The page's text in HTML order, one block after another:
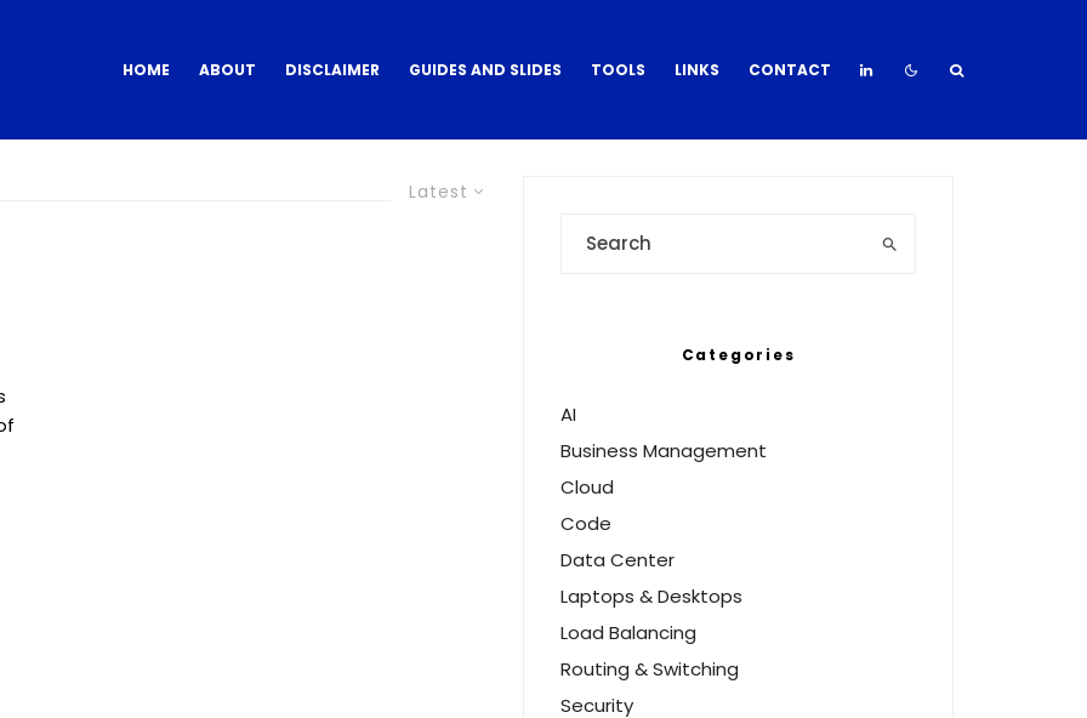
HOME ABOUT DISCLAIMER GUIDES AND SLIDES TOOLS LINKS CONTACT
Latest
Categories
AI
Business Management
Cloud
Code
Data Center
Laptops & Desktops
Load Balancing
Routing & Switching
Security